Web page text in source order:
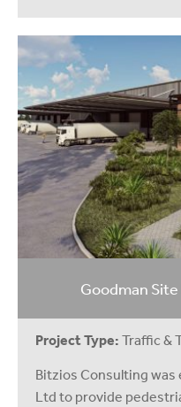
Goodman
Project Type: Traffic &
Bitzios Consulting was
Ltd to provide